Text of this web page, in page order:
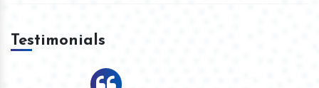
Testimonials